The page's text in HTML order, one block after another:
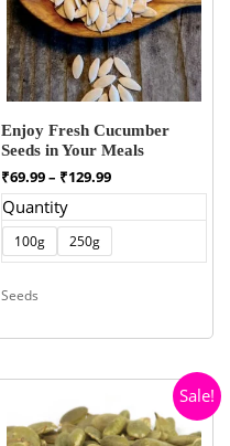
Enjoy Fresh Cucumber
Seeds in Your Meals
₹69.99– ₹129.99Price
range:
through
₹129.99
Quantity
100g 250g
Seeds
Sale!